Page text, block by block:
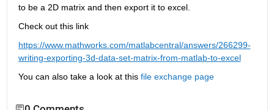
to be a 2D matrix and then export it to excel.
Check out this link
https://www.mathworks.com/matlabcentral/answers/266299-
writing-exporting-3d-data-set-matrix-from-matlab-to-excel
You can also take a look at this file exchange page